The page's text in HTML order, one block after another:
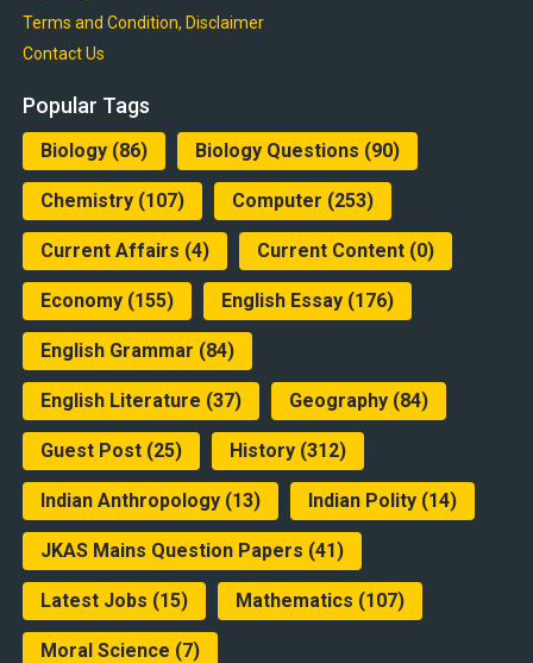
Terms and Condition, Disclaimer
Contact Us
Popular Tags
Biology(86) Biology Questions (90)
Chemistry(107) Computer (253)
Current Affairs (4) Current Content(0)
Economy(155) English Essay(176)
English Grammar (84)
English Literature (37) Geography(84)
Guest Post(25) History(312)
Indian Anthropology(13) Indian Polity(14)
JKAS Mains Question Papers (41)
Latest Jobs (15) Mathematics (107)
Moral Science (7)